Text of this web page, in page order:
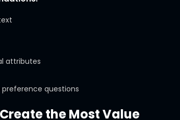
attributes
questions
the Most Value